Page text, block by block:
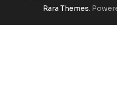
Rara Themes.